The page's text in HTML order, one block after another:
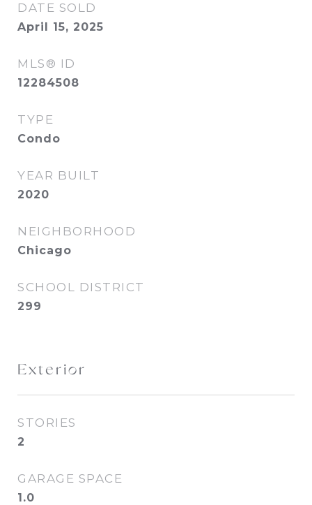
DATE SOLD
April 15, 2025
MLS® ID
12284508
TYPE
Condo
YEAR BUILT
2020
NEIGHBORHOOD
Chicago
SCHOOL DISTRICT
299
Exterior
STORIES
2
GARAGE SPACE
1.0